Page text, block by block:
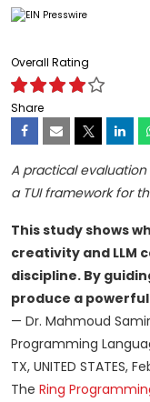
Overall Rating
Share
A practical
a TUI framework for
This study shows
creativity and LLM
discipline. By
produce a
— Dr. Mahmoud
Programming
TX, UNITED STATES,
The Ring